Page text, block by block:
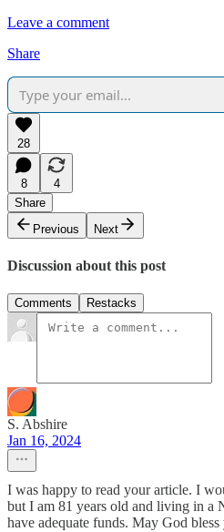
Leave a comment
Share
28
8
4
Share
Previous
Next
Discussion about this post
Comments Restacks
S. Abshire
Jan 16, 2024
I was happy to read your article. I
but I am 81 years old and living in a
have adequate funds. May God